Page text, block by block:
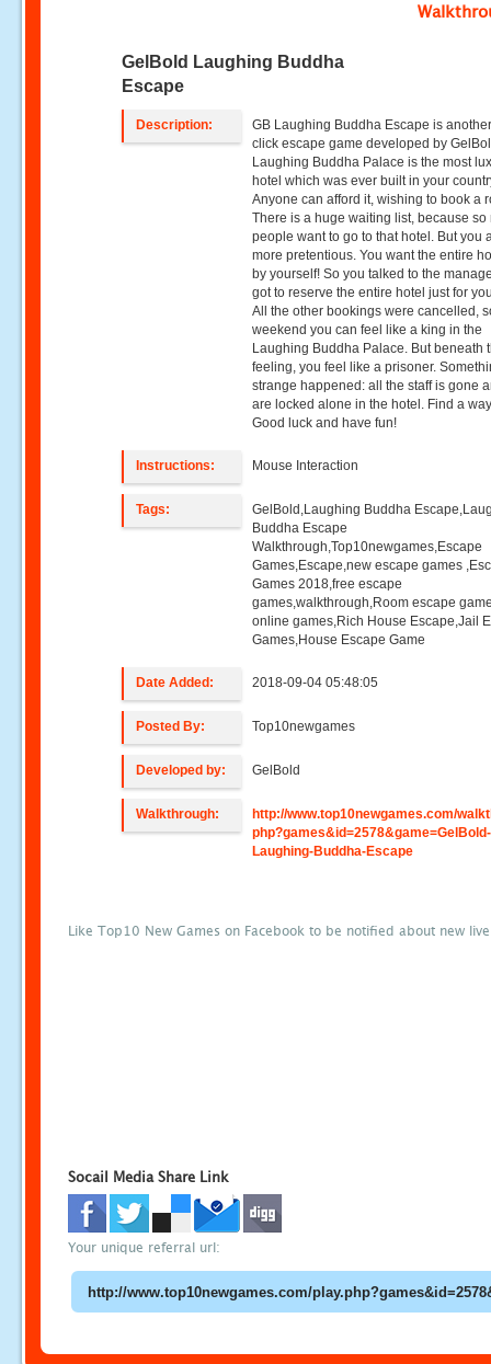
GelBold Laughing Buddha
Escape
Description:
GB Laughing Buddha Escape is
click escape game developed by
Laughing Buddha Palace is the most
hotel which was ever built in your
Anyone can afford it, wishing to book a
There is a huge waiting list, because so
people want to go to that hotel. But you
more pretentious. You want the entire
by yourself! So you talked to the
got to reserve the entire hotel just for
All the other bookings were cancelled,
weekend you can feel like a king in the
Laughing Buddha Palace. But beneath
feeling, you feel like a prisoner.
strange happened: all the staff is gone
are locked alone in the hotel. Find a
Good luck and have fun!
Instructions: Mouse Interaction
Tags:
GelBold,Laughing Buddha
Buddha Escape
Walkthrough,Top10newgames,Escape
Games,Escape,new escape games
Games 2018,free escape
games,walkthrough,Room escape
online games,Rich House Escape,Jail
Games,House Escape Game
Date Added: 2018-09-04 05:48:05
Posted By: Top10newgames
Developed by: GelBold
Walkthrough:
http://www.top10newgames.com/
php?games&id=2578&game=GelBold-
Laughing-Buddha-Escape
Like Top10 New Games on Facebook to be notified about new
Socail Media Share Link
Your unique referral url: